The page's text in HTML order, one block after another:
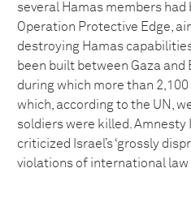
several Hamas members had
Operation Protective Edge,
destroying Hamas
been built between Gaza and
during which more than
which, according to the UN,
soldiers were killed.
criticized Israel’s ‘grossly
violations of international law